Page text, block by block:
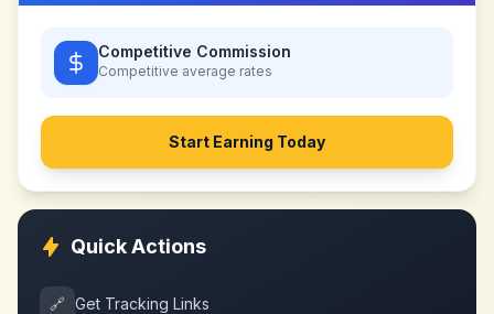
Competitive Commission
Competitive average rates
Start Earning Today
Quick Actions
🔗 Get Tracking Links